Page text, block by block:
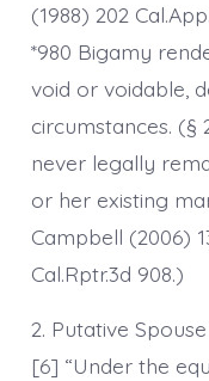
(1988) 202
*980 Bigamy
void or voidable,
circumstances. (§
never legally
or her existing
Campbell (2006)
Cal.Rptr.3d 908.)
2. Putative
[6] “Under the